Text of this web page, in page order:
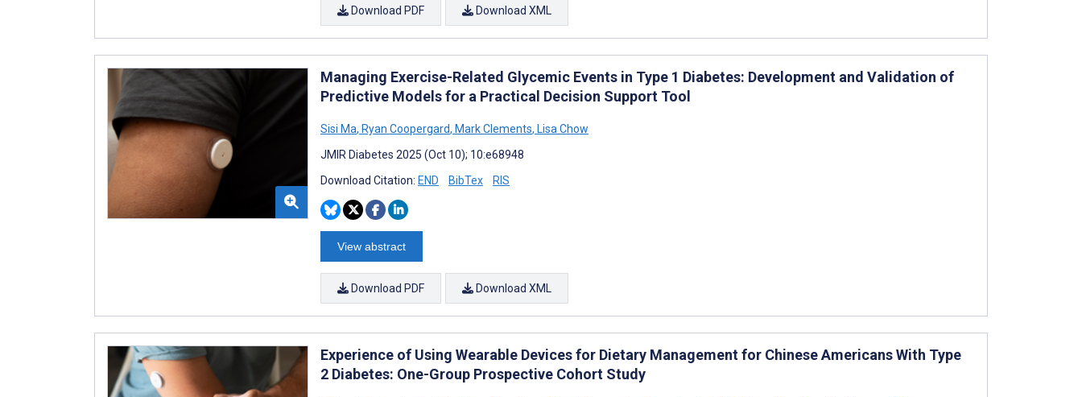
Download PDF Download XML
Managing Exercise-Related Glycemic Events in Type 1 Diabetes: Development and Validation of
Predictive Models for a Practical Decision Support Tool
Sisi Ma, Ryan Coopergard, Mark Clements, Lisa Chow
JMIR Diabetes 2025 (Oct 10); 10:e68948
Download Citation: END BibTex RIS
View abstract
Download PDF Download XML
Experience of Using Wearable Devices for Dietary Management for Chinese Americans With Type
2 Diabetes: One-Group Prospective Cohort Study